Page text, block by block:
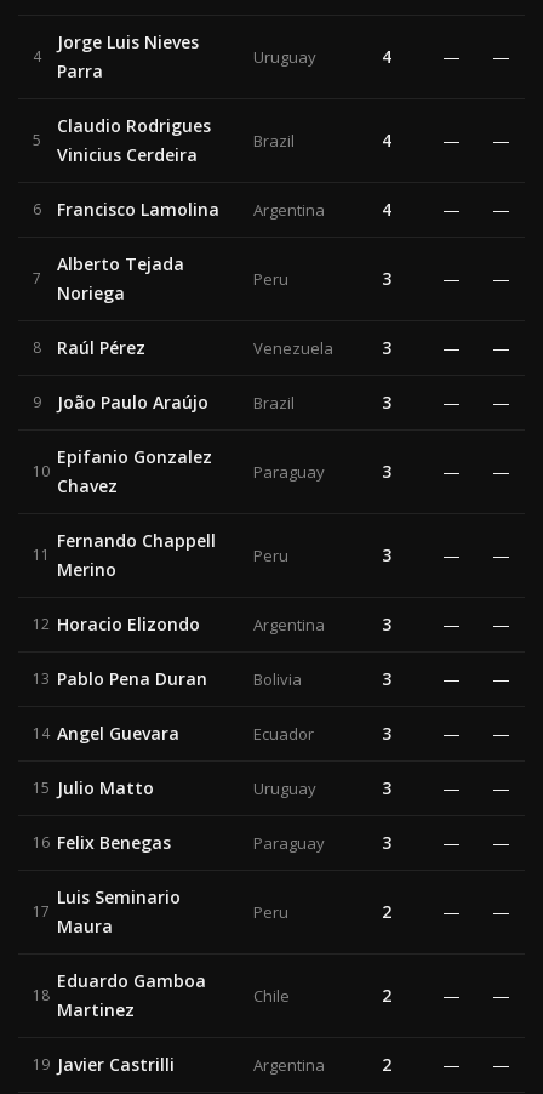
4
Jorge Luis Nieves
Parra
Uruguay 4 — —
5
Claudio Rodrigues
Vinicius Cerdeira
Brazil 4 — —
6 Francisco Lamolina Argentina 4 — —
7
Alberto Tejada
Noriega
Peru 3 — —
8 Raúl Pérez Venezuela 3 — —
9 João Paulo Araújo Brazil 3 — —
10
Epifanio Gonzalez
Chavez
Paraguay 3 — —
11
Fernando Chappell
Merino
Peru 3 — —
12 Horacio Elizondo Argentina 3 — —
13 Pablo Pena Duran Bolivia 3 — —
14 Angel Guevara Ecuador 3 — —
15 Julio Matto Uruguay 3 — —
16 Felix Benegas Paraguay 3 — —
17
Luis Seminario
Maura
Peru 2 — —
18
Eduardo Gamboa
Martinez
Chile 2 — —
19 Javier Castrilli Argentina 2 — —